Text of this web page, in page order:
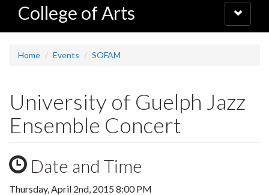
College of Arts
Toggle
navigation
Home Events SOFAM
University of Guelph Jazz
Ensemble Concert
Date and Time
Thursday, April 2nd, 2015 8:00 PM